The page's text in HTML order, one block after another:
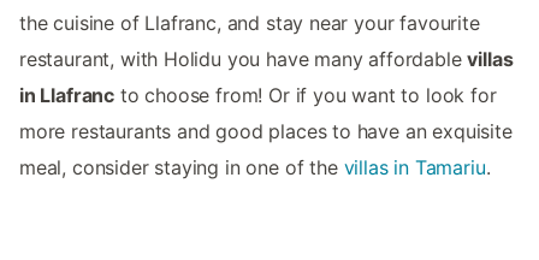
the cuisine of Llafranc, and stay near your favourite
restaurant, with Holidu you have many affordablevillas
in Llafranc to choose from! Or if you want to look for
more restaurants and good places to have an exquisite
meal, consider staying in one of the villas in Tamariu.